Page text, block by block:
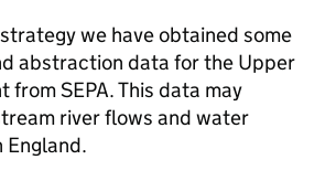
we have obtained some
abstraction data for the Upper
fromSEPA. This data may
river flows and water